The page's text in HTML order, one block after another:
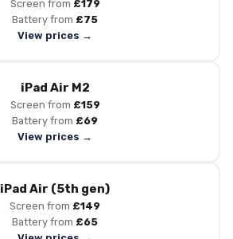
Screen from £179
Battery from £75
View prices →
iPad Air M2
Screen from £159
Battery from £69
View prices →
iPad Air (5th gen)
Screen from £149
Battery from £65